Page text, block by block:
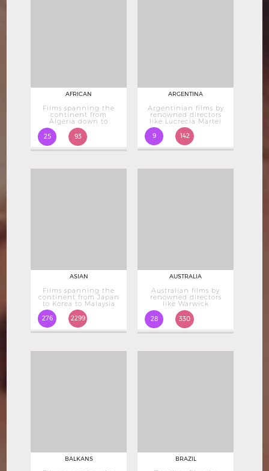
AFRICAN
Films spanning the
continent from
Algeria down to
South Africa
25 93
ARGENTINA
Argentinian films by
renowned directors
like Lucrecia Martel
9 142
ASIAN
Films spanning the
continent from Japan
to Korea to Malaysia
276 2299
AUSTRALIA
Australian films by
renowned directors
like Warwick
Thornton
28 330
BALKANS BRAZIL